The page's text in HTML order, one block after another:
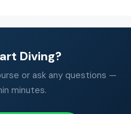
Diving?
or ask any questions —
minutes.